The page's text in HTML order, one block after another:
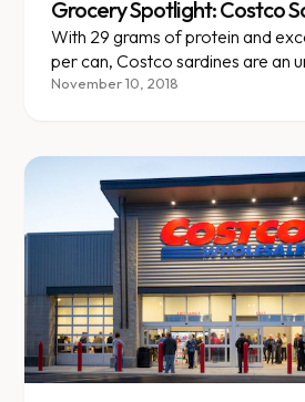
Grocery Spotlight: Costco
With 29 grams of protein and
per can, Costco sardines are an
nutritional powerhouse.
November 10, 2018